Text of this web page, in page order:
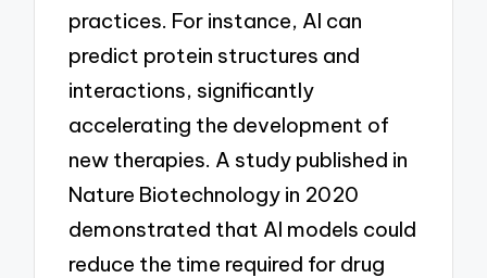
practices. For instance, AI can
predict protein structures and
interactions, significantly
accelerating the development of
new therapies. A study published in
Nature Biotechnology in 2020
demonstrated that AI models could
reduce the time required for drug